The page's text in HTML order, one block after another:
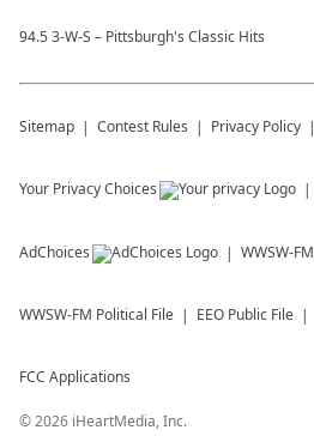
94.5 3-W-S – Pittsburgh's Classic Hits
Sitemap Contest Rules Privacy Policy
Your Privacy Choices
AdChoices WWSW-FM
WWSW-FM Political File EEO Public File
FCC Applications
©2026 iHeartMedia, Inc.